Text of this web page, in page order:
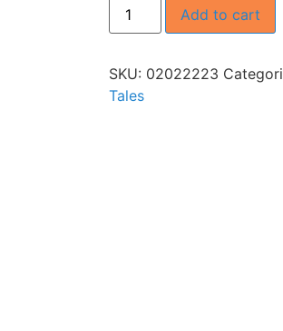
Add to cart
SKU: 02022223
Tales